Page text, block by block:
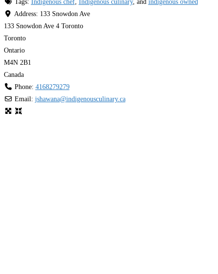
Tags: Indigenous chef, Indigenous culinary, and indigenous owned
Address: 133 Snowdon Ave
133 Snowdon Ave 4 Toronto
Toronto
Ontario
M4N 2B1
Canada
Phone: 4168279279
Email: jshawana@indigenousculinary.ca